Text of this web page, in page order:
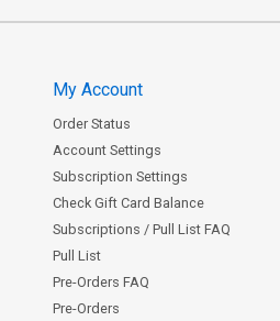
My Account
Order Status
Account Settings
Subscription Settings
Check Gift Card Balance
Subscriptions / Pull List FAQ
Pull List
Pre-Orders FAQ
Pre-Orders